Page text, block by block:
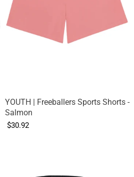
YOUTH | Freeballers Sports Shorts -
Salmon
$30.92